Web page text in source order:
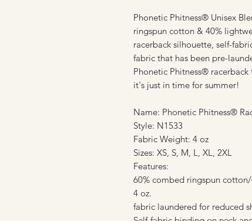
Phonetic Phitness® Unisex
ringspun cotton & 40%
racerback silhouette, self-
fabric that has been pre-
Phonetic Phitness®
it's just in time for summer!
Name: Phonetic Phitness®
Style: N1533
Fabric Weight: 4 oz
Sizes: XS, S, M, L, XL, 2XL
Features:
60% combed ringspun
4 oz.
fabric laundered for reduced